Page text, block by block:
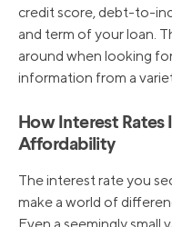
credit score, debt-to-
and term of your loan.
around when looking
information from a
How Interest Rates
Affordability
The interest rate you
make a world of
Even a seemingly small